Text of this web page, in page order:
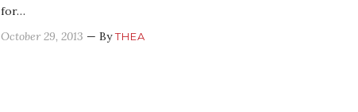
for…
October 29, 2013 — ByTHEA